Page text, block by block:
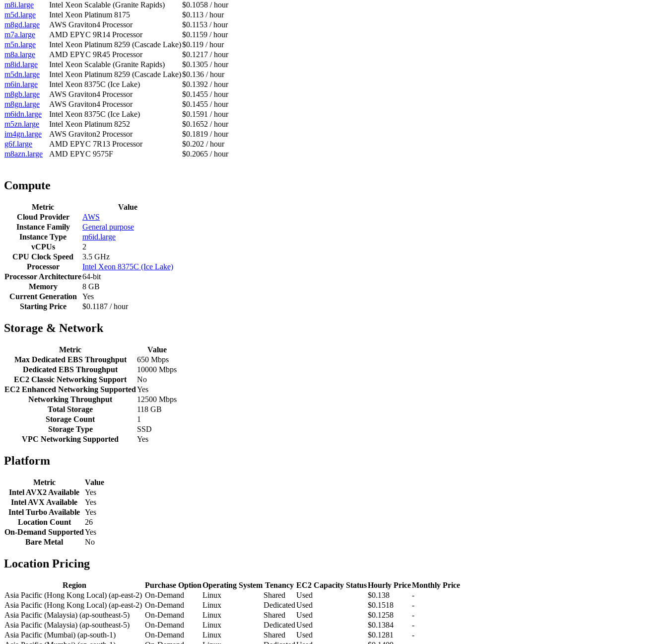
m8i.large
Intel Xeon Scalable (Granite Rapids)
$0.1058 / hour
m5d.large
Intel Xeon Platinum 8175
$0.113 / hour
m8gd.large
AWS Graviton4 Processor
$0.1153 / hour
m7a.large
AMD EPYC 9R14 Processor
$0.1159 / hour
m5n.large
Intel Xeon Platinum 8259 (Cascade Lake)$0.119 / hour
m8a.large
AMD EPYC 9R45 Processor
$0.1217 / hour
m8id.large
Intel Xeon Scalable (Granite Rapids)
$0.1305 / hour
m5dn.large
Intel Xeon Platinum 8259 (Cascade Lake)$0.136 / hour
m6in.large
Intel Xeon 8375C (Ice Lake)
$0.1392 / hour
m8gb.large
AWS Graviton4 Processor
$0.1455 / hour
m8gn.large
AWS Graviton4 Processor
$0.1455 / hour
m6idn.large
Intel Xeon 8375C (Ice Lake)
$0.1591 / hour
m5zn.large
Intel Xeon Platinum 8252
$0.1652 / hour
im4gn.large
AWS Graviton2 Processor
$0.1819 / hour
g6f.large
AMD EPYC 7R13 Processor
$0.202 / hour
m8azn.large
AMD EPYC 9575F $0.2065 / hour
Compute
Metric
Value
Cloud Provider
AWS
Instance Family
General purpose
Instance Type
m6id.large
vCPUs
2
CPU Clock Speed
3.5 GHz
Processor
Intel Xeon 8375C (Ice Lake)
Processor Architecture64-bit
Memory
8 GB
Current Generation
Yes
Starting Price
$0.1187 / hour
Storage & Network
Metric
Value
Max Dedicated EBS Throughput
650 Mbps
Dedicated EBS Throughput
10000 Mbps
EC2 Classic Networking Support
No
EC2 Enhanced Networking SupportedYes
Networking Throughput
12500 Mbps
Total Storage
118 GB
Storage Count
1
Storage Type
SSD
VPC Networking Supported
Yes
Platform
Metric
Value
Intel AVX2 Available
Yes
Intel AVX Available
Yes
Intel Turbo Available Yes
Location Count
26
On-Demand SupportedYes
Bare Metal
No
Location Pricing
Region Purchase OptionOperating System Tenancy EC2 Capacity StatusHourly PriceMonthly Price
Asia Pacific (Hong Kong Local) (ap-east-2) On-Demand Linux Shared Used $0.138
-
Asia Pacific (Hong Kong Local) (ap-east-2) On-Demand Linux DedicatedUsed $0.1518
-
Asia Pacific (Malaysia) (ap-southeast-5)
On-Demand Linux Shared Used $0.1258
-
Asia Pacific (Malaysia) (ap-southeast-5)
On-Demand Linux DedicatedUsed $0.1384
-
Asia Pacific (Mumbai) (ap-south-1)
On-Demand Linux Shared Used $0.1281
-